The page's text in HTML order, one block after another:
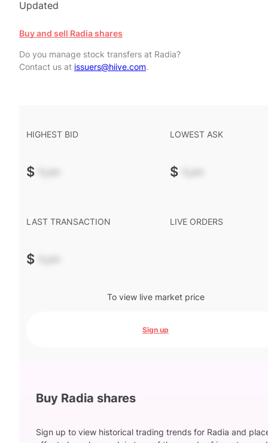
Updated
Buy and sell Radia shares
Do you manage stock transfers at Radia?
Contact us at issuers@hiive.com.
HIGHEST BID
$ -.--
LOWEST ASK
$ -.--
LAST TRANSACTION
$ -.--
LIVE ORDERS
To view live market price
Sign up
Buy Radia shares
Sign up to view historical trading trends for Radia and